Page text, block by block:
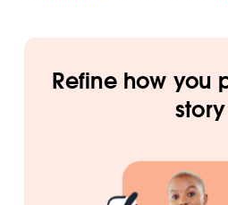
Refine how you
story